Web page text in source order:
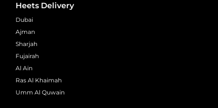
Heets Delivery
Dubai
Ajman
Sharjah
Fujairah
Al Ain
Ras Al Khaimah
Umm Al Quwain